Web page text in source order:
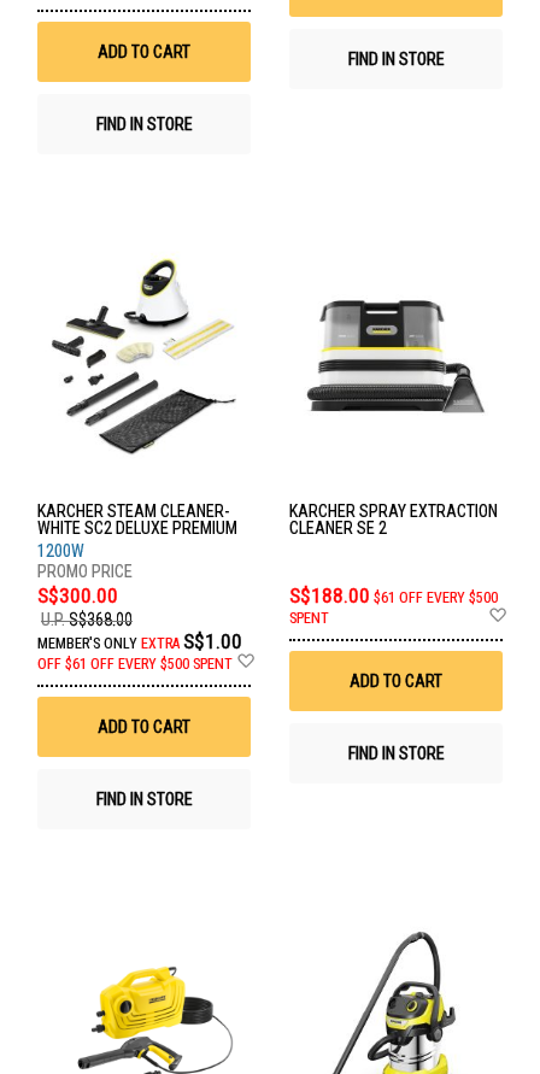
Wish
ADD TO CART
FIND IN STORE
FIND IN STORE
KARCHER STEAM CLEANER-
WHITE SC2 DELUXE PREMIUM
1200W
S$300.00
U.P.S$368.00
MEMBER'S ONLY EXTRA S$1.00
OFF $61 OFF EVERY $500 SPENT
ADD TO CART
FIND IN STORE
KARCHER SPRAY EXTRACTION
CLEANER SE 2
S$188.00 $61 OFF EVERY $500
SPENT
ADD TO CART
FIND IN STORE